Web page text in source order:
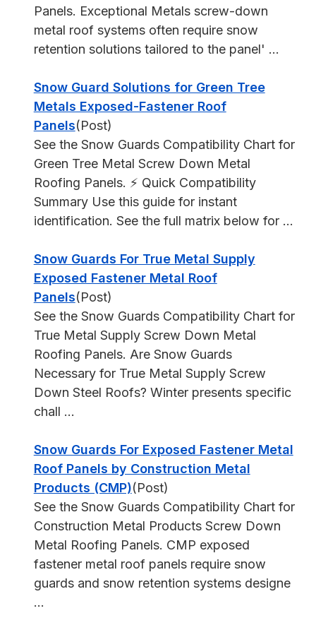
Panels. Exceptional Metals screw-down
metal roof systems often require snow
retention solutions tailored to the panel' ...
Snow Guard Solutions for Green Tree
Metals Exposed-Fastener Roof
Panels(Post)
See the Snow Guards Compatibility Chart for
Green Tree Metal Screw Down Metal
Roofing Panels. ⚡ Quick Compatibility
Summary Use this guide for instant
identification. See the full matrix below for ...
Snow Guards For True Metal Supply
Exposed Fastener Metal Roof
Panels(Post)
See the Snow Guards Compatibility Chart for
True Metal Supply Screw Down Metal
Roofing Panels. Are Snow Guards
Necessary for True Metal Supply Screw
Down Steel Roofs? Winter presents specific
chall ...
Snow Guards For Exposed Fastener Metal
Roof Panels by Construction Metal
Products (CMP)(Post)
See the Snow Guards Compatibility Chart for
Construction Metal Products Screw Down
Metal Roofing Panels. CMP exposed
fastener metal roof panels require snow
guards and snow retention systems designe
...